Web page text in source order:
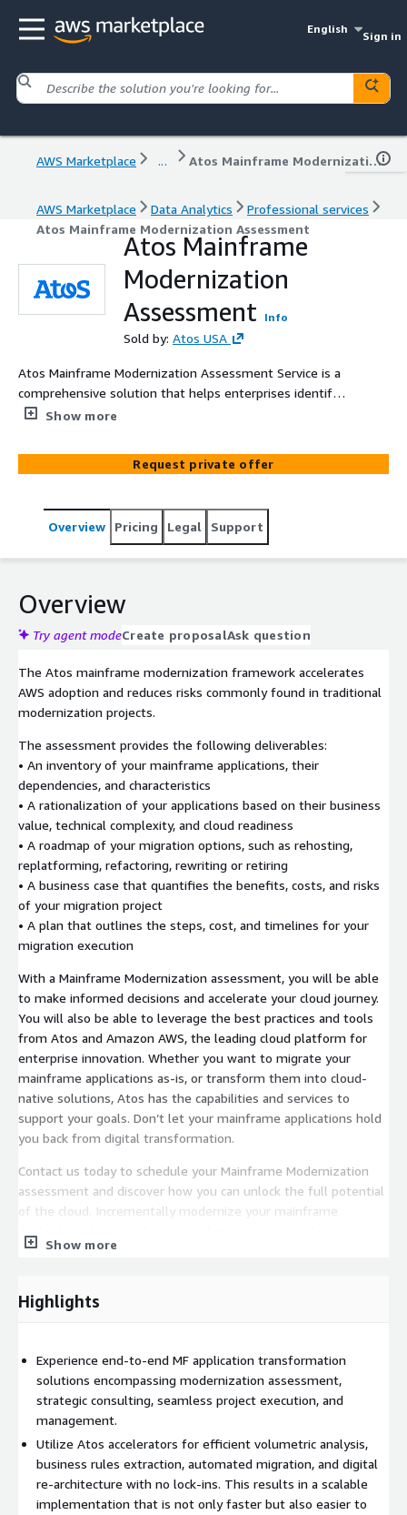
English
Sign in
AWS Marketplace ... Atos Mainframe Modernization Assessment
AWS Marketplace Data Analytics
Professional services
Atos Mainframe Modernization Assessment
Atos Mainframe
Modernization
Assessment
Info
Sold by: Atos USA
Atos Mainframe Modernization Assessment Service is a
comprehensive solution that helps enterprises identify
understand, plan, and accelerate mainframe migrations
years manage, migrate, and modernize their mainframe
workloads. We have industry-leading solutions and skills
completed some of the most technical and complex
transformation initiatives globally to help our customers
Show more
Request private offer
Overview Pricing Legal Support
Overview
Try agent modeCreate proposalAsk question
The Atos mainframe modernization framework accelerates
AWS adoption and reduces risks commonly found in traditional
modernization projects.
The assessment provides the following deliverables:
• An inventory of your mainframe applications, their
dependencies, and characteristics
• A rationalization of your applications based on their business
value, technical complexity, and cloud readiness
• A roadmap of your migration options, such as rehosting,
replatforming, refactoring, rewriting or retiring
• A business case that quantifies the benefits, costs, and risks
of your migration project
• A plan that outlines the steps, cost, and timelines for your
migration execution
With a Mainframe Modernization assessment, you will be able
to make informed decisions and accelerate your cloud journey.
You will also be able to leverage the best practices and tools
from Atos and Amazon AWS, the leading cloud platform for
enterprise innovation. Whether you want to migrate your
mainframe applications as-is, or transform them into cloud-
native solutions, Atos has the capabilities and services to
support your goals. Don’t let your mainframe applications hold
you back from digital transformation.
Contact us today to schedule your Mainframe Modernization
assessment and discover how you can unlock the full potential
of the cloud. Incrementally modernize your mainframe
technologies in the client's environment to the best fitting
a successful implementation and most benefits from the
migration.
Show more
Highlights
Experience end-to-end MF application transformation
solutions encompassing modernization assessment,
strategic consulting, seamless project execution, and
management.
Utilize Atos accelerators for efficient volumetric analysis,
business rules extraction, automated migration, and digital
re-architecture with no lock-ins. This results in a scalable
implementation that is not only faster but also easier to